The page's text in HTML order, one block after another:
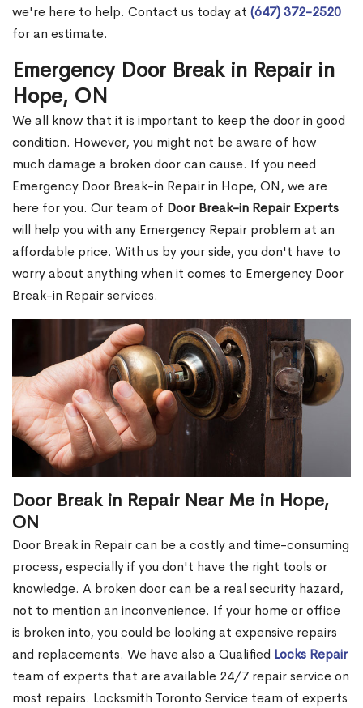
we're here to help. Contact us today at (647) 372-2520
for an estimate.
Emergency Door Break in Repair in
Hope, ON
We all know that it is important to keep the door in good
condition. However, you might not be aware of how
much damage a broken door can cause. If you need
Emergency Door Break-in Repair in Hope, ON, we are
here for you. Our team of Door Break-in Repair Experts
will help you with any Emergency Repair problem at an
affordable price. With us by your side, you don't have to
worry about anything when it comes to Emergency Door
Break-in Repair services.
Door Break in Repair Near Me in Hope,
ON
Door Break in Repair can be a costly and time-consuming
process, especially if you don't have the right tools or
knowledge. A broken door can be a real security hazard,
not to mention an inconvenience. If your home or office
is broken into, you could be looking at expensive repairs
and replacements. We have also a Qualified Locks Repair
team of experts that are available 24/7 repair service on
most repairs. Locksmith Toronto Service team of experts